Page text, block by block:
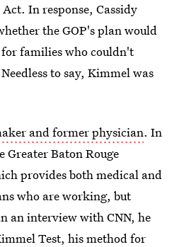
In response, Cassidy
the GOP's plan would
families who couldn't
to say, Kimmel was
and former physician. In
Greater Baton Rouge
provides both medical and
who are working, but
an interview with CNN, he
Test, his method for